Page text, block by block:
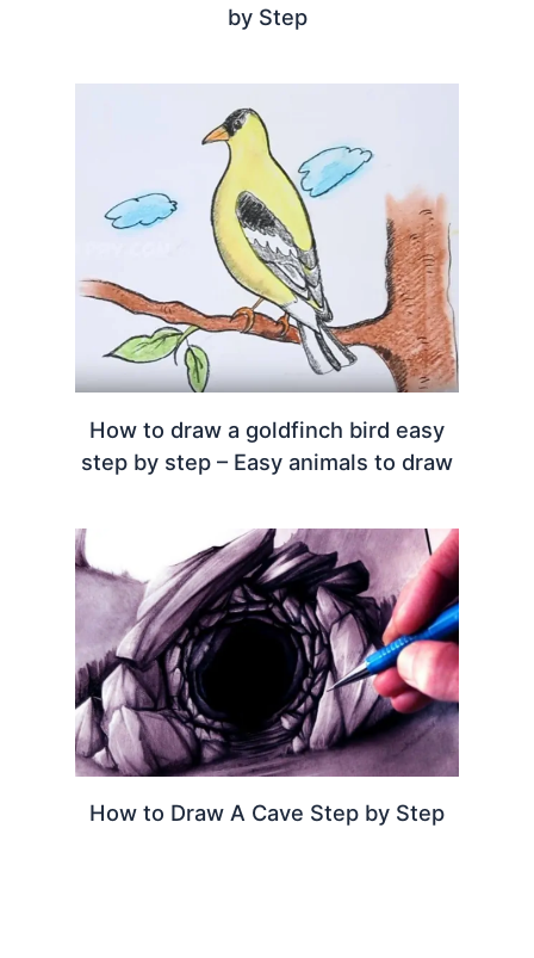
by Step
How to draw a goldfinch bird easy
step by step – Easy animals to draw
How to Draw A Cave Step by Step